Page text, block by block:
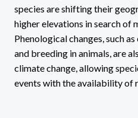
species are shifting their
higher elevations in search of
Phenological changes, such
and breeding in animals, are
climate change, allowing
events with the availability of